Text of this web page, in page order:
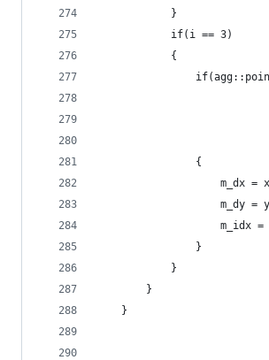
            }
            if(i == 3)
            {
                {
m_dx =
m_dy =
m_idx =
                }
            }
        }
    }